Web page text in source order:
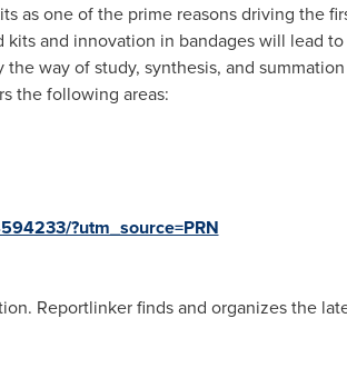
as one of the prime reasons driving the
and innovation in bandages will lead
way of study, synthesis, and
the following areas:
?utm_source=PRN
Reportlinker finds and organizes the